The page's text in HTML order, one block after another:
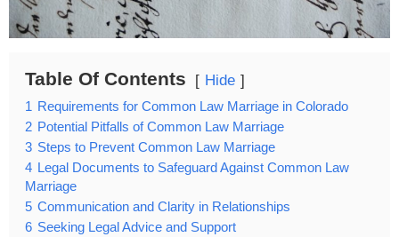
Table Of Contents Hide
1 Requirements for Common Law Marriage in Colorado
2 Potential Pitfalls of Common Law Marriage
3 Steps to Prevent Common Law Marriage
4 Legal Documents to Safeguard Against Common Law
Marriage
5 Communication and Clarity in Relationships
6 Seeking Legal Advice and Support